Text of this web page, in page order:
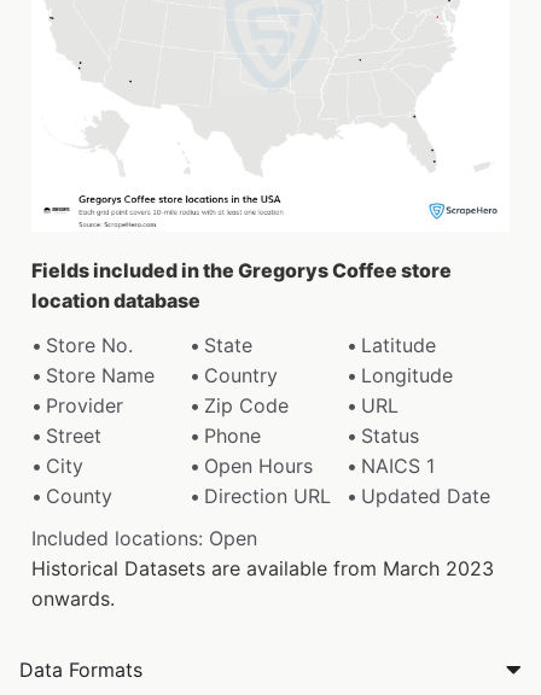
Fields included in the Gregorys Coffee store
location database
Store No.
State
Latitude
Store Name
Country
Longitude
Provider
Zip Code
URL
Street
Phone
Status
City
Open Hours
NAICS 1
County
Direction URL
Updated Date
Included locations: Open
Historical Datasets are available from March 2023
onwards.
Data Formats